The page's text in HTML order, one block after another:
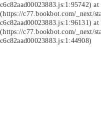
c6c82aad00023883.js:1:95742) at
(https://c77.bookbot.com/_next/
c6c82aad00023883.js:1:96131) at
(https://c77.bookbot.com/_next/
c6c82aad00023883.js:1:44908)